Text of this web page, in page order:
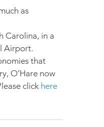
as
Carolina, in a
Airport.
that
O’Hare now
click here